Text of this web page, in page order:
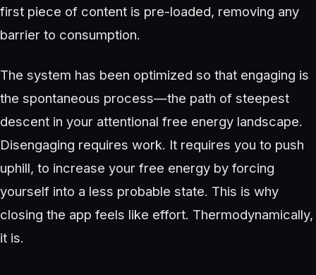
first piece of content is pre-loaded, removing any
barrier to consumption.
The system has been optimized so that engaging is
the spontaneous process—the path of steepest
descent in your attentional free energy landscape.
Disengaging requires work. It requires you to push
uphill, to increase your free energy by forcing
yourself into a less probable state. This is why
closing the app feels like effort. Thermodynamically,
it is.